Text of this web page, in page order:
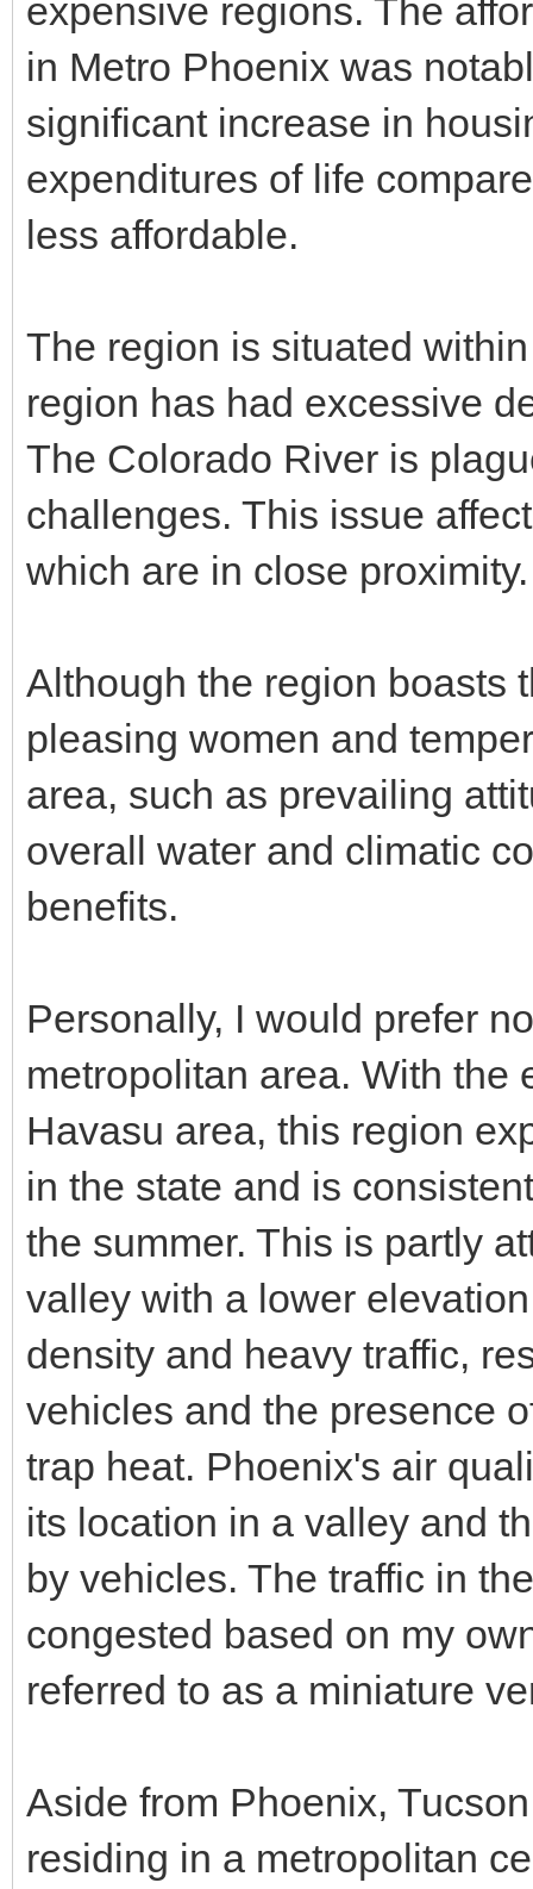
expensive regions. The
in Metro Phoenix was
significant increase in
expenditures of life
less affordable.
The region is situated
region has had excessive
The Colorado River is
challenges. This issue
which are in close proximity.
Although the region boasts
pleasing women and
area, such as prevailing
overall water and climatic
benefits.
Personally, I would prefer
metropolitan area. With the
Havasu area, this region
in the state and is
the summer. This is partly
valley with a lower
density and heavy traffic,
vehicles and the presence
trap heat. Phoenix's air
its location in a valley and
by vehicles. The traffic in
congested based on my
referred to as a miniature
Aside from Phoenix,
residing in a metropolitan